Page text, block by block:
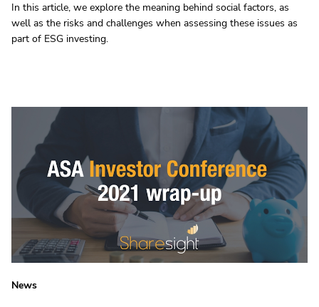
In this article, we explore the meaning behind social factors, as
well as the risks and challenges when assessing these issues as
part of ESG investing.
News